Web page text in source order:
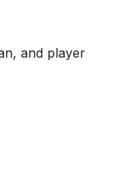
and player